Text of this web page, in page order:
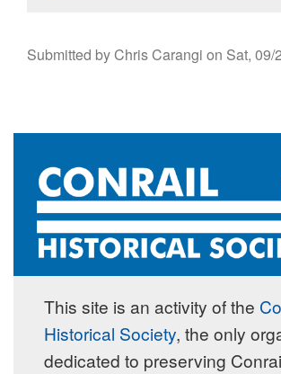
Submitted byChris Carangi on Sat, 09/
This site is an activity of the
Historical Society, the only
dedicated to preserving